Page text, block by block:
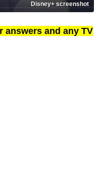
Disney+ screenshot
answers and any TV